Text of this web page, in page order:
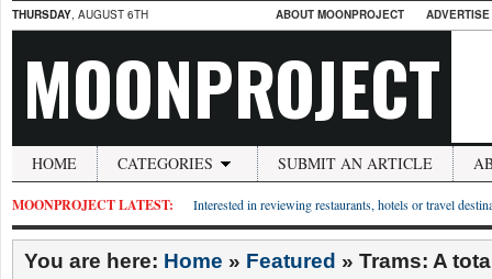
THURSDAY, AUGUST 6TH ABOUT MOONPROJECT
MOONPROJECT
HOME CATEGORIES SUBMIT AN ARTICLE
MOONPROJECT LATEST: Interested in reviewing restaurants, hotels or travel
You are here: Home » Featured » Trams: A